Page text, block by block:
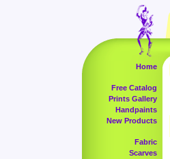
Home
Free Catalog
Prints Gallery
Handpaints
New Products
Fabric
Scarves